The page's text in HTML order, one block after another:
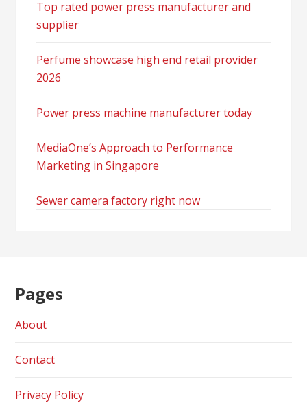
Top rated power press manufacturer and
supplier
Perfume showcase high end retail provider
2026
Power press machine manufacturer today
MediaOne’s Approach to Performance
Marketing in Singapore
Sewer camera factory right now
Pages
About
Contact
Privacy Policy